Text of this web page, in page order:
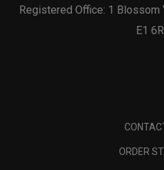
Registered Office: 1 Blossom
E1
ORDER